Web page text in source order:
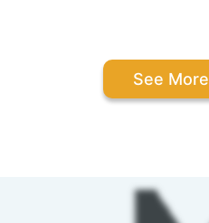
See More